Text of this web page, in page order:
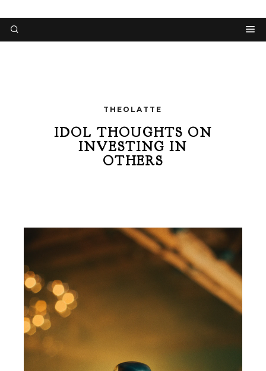
THEOLATTE
IDOL THOUGHTS ON
INVESTING IN
OTHERS